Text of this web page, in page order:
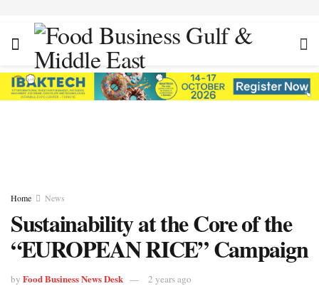
Home News
Sustainability at the Core of the
“EUROPEAN RICE” Campaign
by Food Business News Desk 2 years ago